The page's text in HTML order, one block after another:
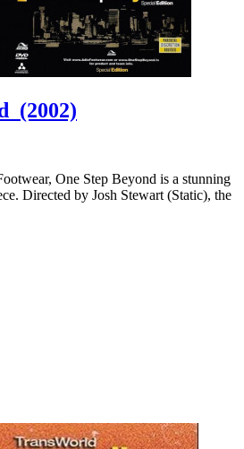
(2002)
One Step Beyond is a stunning
Directed by Josh Stewart (Static), the